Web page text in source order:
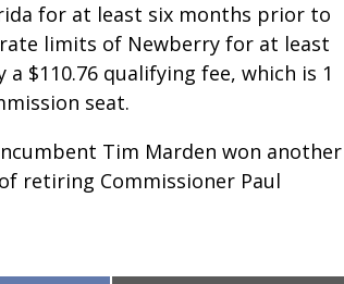
for at least six months prior to
limits of Newberry for at least
$110.76 qualifying fee, which is 1
seat.
Tim Marden won another
retiring Commissioner Paul